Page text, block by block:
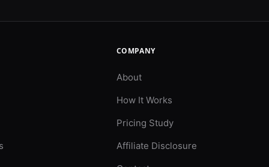
COMPANY
About
How It Works
Pricing Study
Affiliate Disclosure